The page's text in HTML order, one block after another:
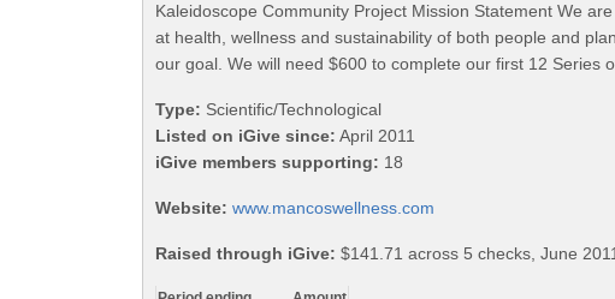
Kaleidoscope Community Project Mission Statement We
at health, wellness and sustainability of both people and
our goal. We will need $600 to complete our first 12 Series
Type: Scientific/Technological
Listed on iGive since: April 2011
iGive members supporting: 18
Website: www.mancoswellness.com
Raised through iGive: $141.71 across 5 checks, June